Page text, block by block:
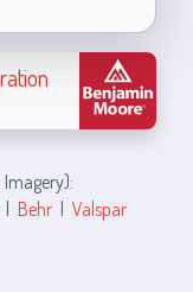
| Behr | Valspar